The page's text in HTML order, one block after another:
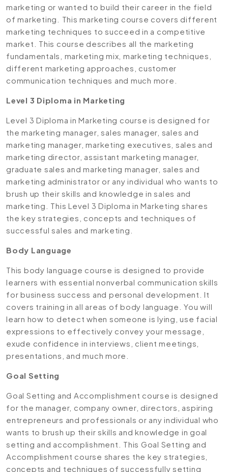
marketing or wanted to build their career in the field
of marketing. This marketing course covers different
marketing techniques to succeed in a competitive
market. This course describes all the marketing
fundamentals, marketing mix, marketing techniques,
different marketing approaches, customer
communication techniques and much more.
Level 3 Diploma in Marketing
Level 3 Diploma in Marketing course is designed for
the marketing manager, sales manager, sales and
marketing manager, marketing executives, sales and
marketing director, assistant marketing manager,
graduate sales and marketing manager, sales and
marketing administrator or any individual who wants to
brush up their skills and knowledge in sales and
marketing. This Level 3 Diploma in Marketing shares
the key strategies, concepts and techniques of
successful sales and marketing.
Body Language
This body language course is designed to provide
learners with essential nonverbal communication skills
for business success and personal development. It
covers training in all areas of body language. You will
learn how to detect when someone is lying, use facial
expressions to effectively convey your message,
exude confidence in interviews, client meetings,
presentations, and much more.
Goal Setting
Goal Setting and Accomplishment course is designed
for the manager, company owner, directors, aspiring
entrepreneurs and professionals or any individual who
wants to brush up their skills and knowledge in goal
setting and accomplishment. This Goal Setting and
Accomplishment course shares the key strategies,
concepts and techniques of successfully setting